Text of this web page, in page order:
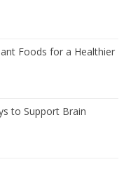
Foods for a Healthier
to Support Brain